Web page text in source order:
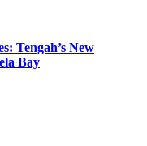
Tengah’s New
Bay